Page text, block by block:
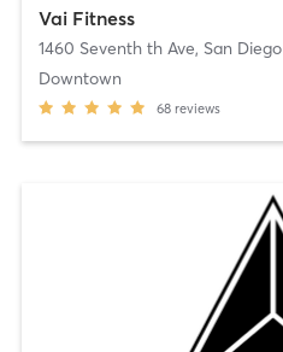
Vai Fitness
1460 Seventh th Ave, San Diego
Downtown
68 reviews